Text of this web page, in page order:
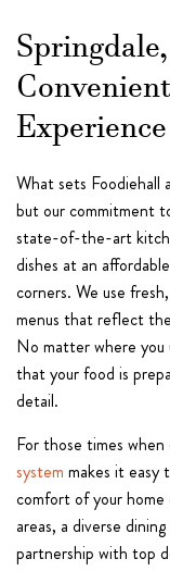
Experience
What sets Foodiehall
but our commitment
state-of-the-art
dishes at an
corners. We use
menus that reflect
No matter where you
that your food is
detail.
For those times
system makes it easy
comfort of your
areas, a diverse
partnership with top